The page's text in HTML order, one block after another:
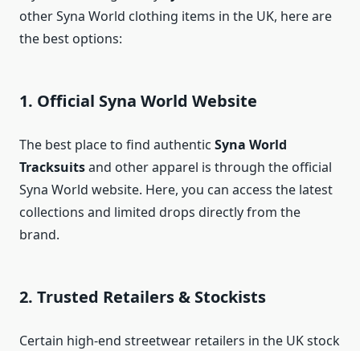
other Syna World clothing items in the UK, here are
the best options:
1. Official Syna World Website
The best place to find authentic Syna World
Tracksuitsand other apparel is through the official
Syna World website. Here, you can access the latest
collections and limited drops directly from the
brand.
2. Trusted Retailers & Stockists
Certain high-end streetwear retailers in the UK stock